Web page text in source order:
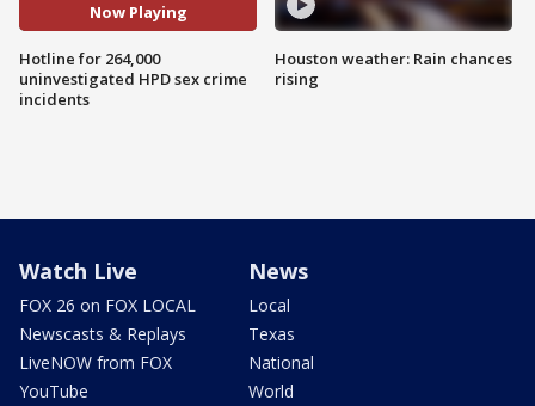
Now Playing
Hotline for 264,000
uninvestigated HPD sex crime
incidents
Houston weather: Rain chances
rising
Watch Live
FOX 26 on FOX LOCAL
Newscasts & Replays
LiveNOW from FOX
YouTube
News
Local
Texas
National
World